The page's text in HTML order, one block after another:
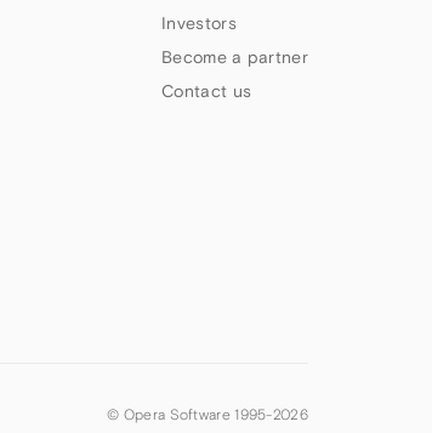
Investors
Become a partner
Contact us
© Opera Software 1995-2026